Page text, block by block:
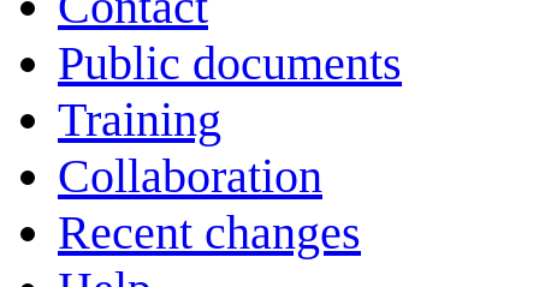
Public documents
Training
Collaboration
Recent changes